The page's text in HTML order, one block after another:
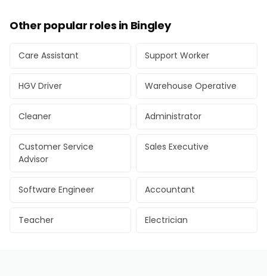
Other popular roles in Bingley
Care Assistant Support Worker
HGV Driver Warehouse Operative
Cleaner Administrator
Customer Service
Advisor
Sales Executive
Software Engineer Accountant
Teacher Electrician